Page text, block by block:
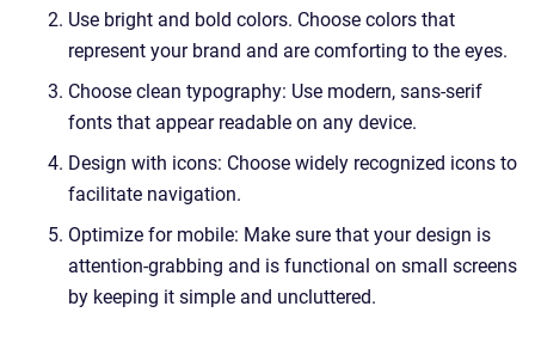
Use bright and bold colors. Choose colors that
represent your brand and are comforting to the eyes.
Choose clean typography: Use modern, sans-serif
fonts that appear readable on any device.
Design with icons: Choose widely recognized icons to
facilitate navigation.
Optimize for mobile: Make sure that your design is
attention-grabbing and is functional on small screens
by keeping it simple and uncluttered.